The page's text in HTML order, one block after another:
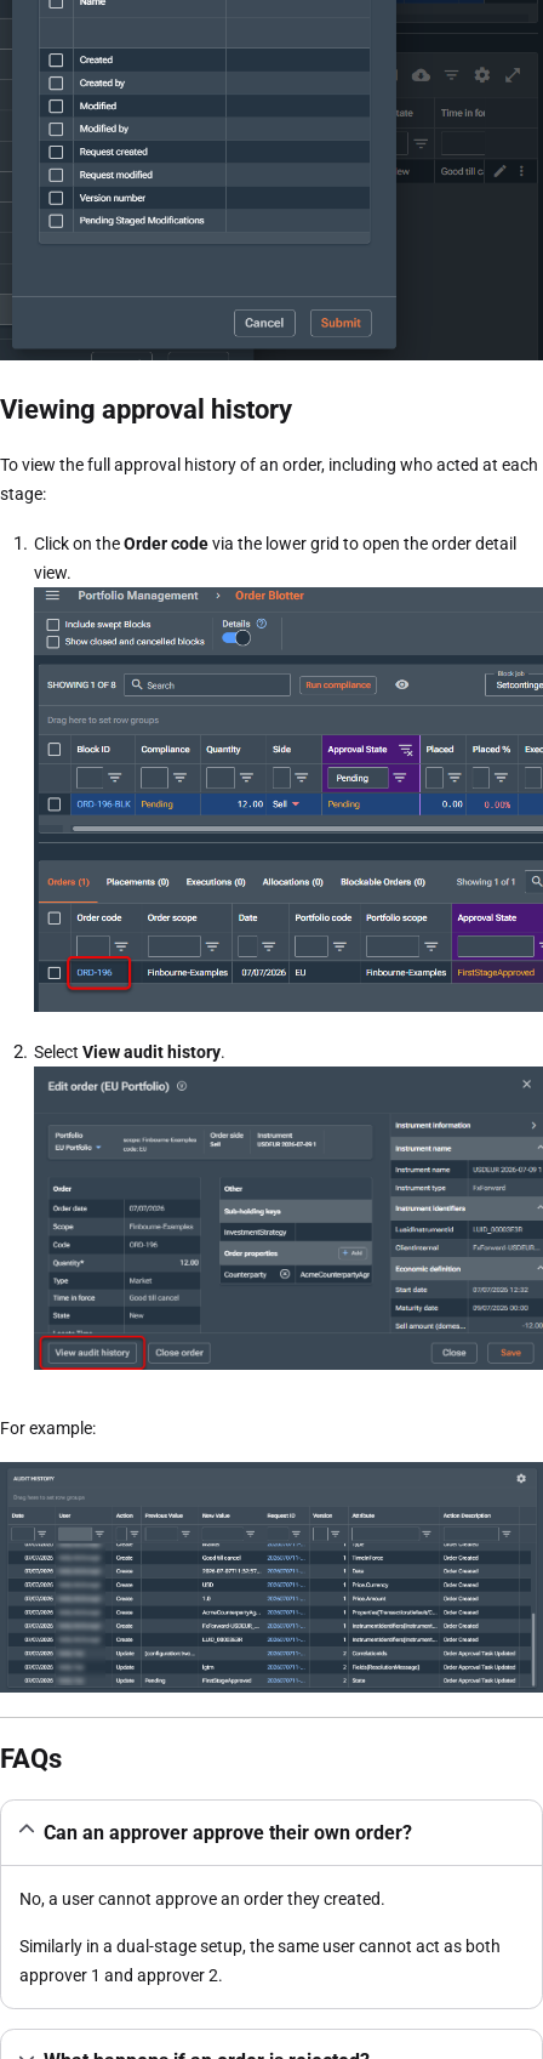
Viewing approval history
To view the full approval history of an order, including who acted at each
stage:
Click on theOrder codevia the lower grid to open theorder detail
view.
Select View audit history.
For example:
FAQs
Can an approver approve their own order?
No, a user cannot approve an order they created.
Similarly in a dual-stage setup, the same user cannot act as both
approver 1 and approver 2.